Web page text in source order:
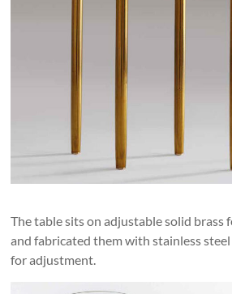
The table sits on adjustable solid brass
and fabricated them with stainless
for adjustment.